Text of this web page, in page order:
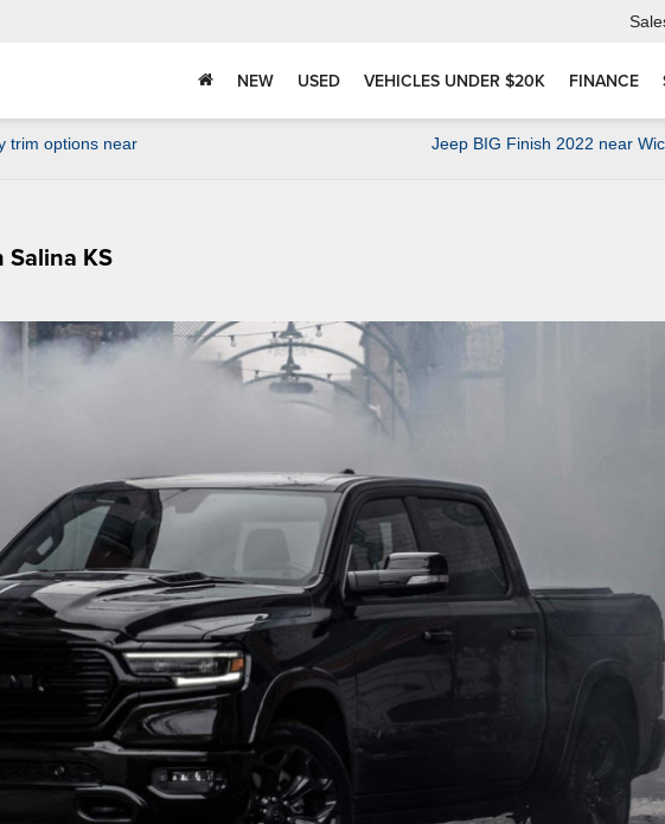
NEW USED VEHICLES UNDER $20K FINANCE
trim options near
Jeep BIG Finish 2022 near
Salina KS